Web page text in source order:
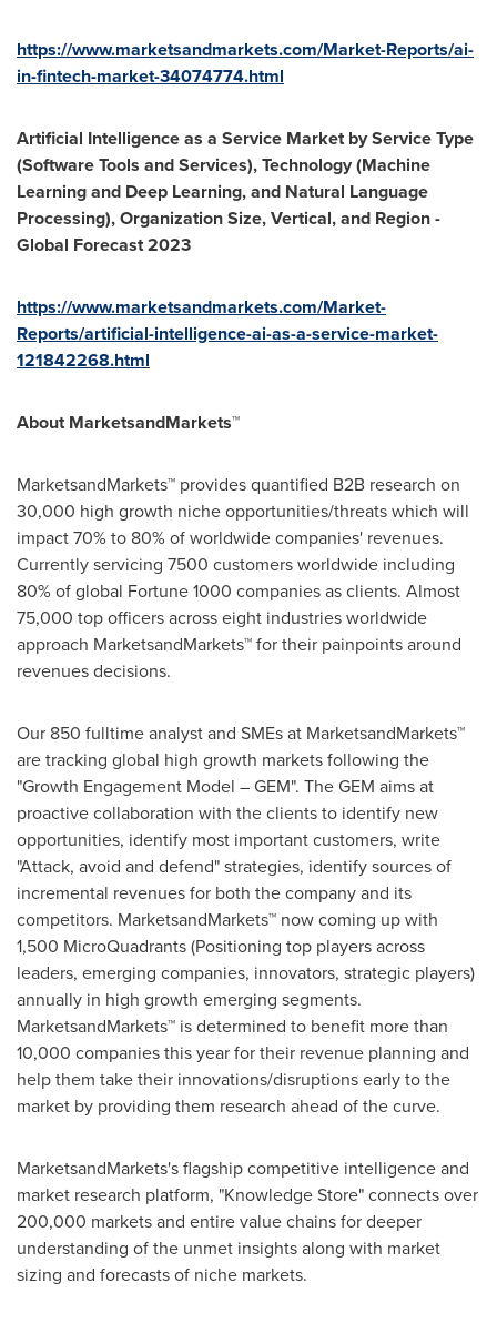
https://www.marketsandmarkets.com/Market-Reports/ai-
in-fintech-market-34074774.html
Artificial Intelligence as a Service Market by Service Type
(Software Tools and Services), Technology (Machine
Learning and Deep Learning, and Natural Language
Processing), Organization Size, Vertical, and Region -
Global Forecast 2023
https://www.marketsandmarkets.com/Market-
Reports/artificial-intelligence-ai-as-a-service-market-
121842268.html
About MarketsandMarkets™
MarketsandMarkets™ provides quantified B2B research on
30,000 high growth niche opportunities/threats which will
impact 70% to 80% of worldwide companies' revenues.
Currently servicing 7500 customers worldwide including
80% of global Fortune 1000 companies as clients. Almost
75,000 top officers across eight industries worldwide
approach MarketsandMarkets™ for their painpoints around
revenues decisions.
Our 850 fulltime analyst and SMEs at MarketsandMarkets™
are tracking global high growth markets following the
"Growth Engagement Model – GEM". The GEM aims at
proactive collaboration with the clients to identify new
opportunities, identify most important customers, write
"Attack, avoid and defend" strategies, identify sources of
incremental revenues for both the company and its
competitors. MarketsandMarkets™ now coming up with
1,500 MicroQuadrants (Positioning top players across
leaders, emerging companies, innovators, strategic players)
annually in high growth emerging segments.
MarketsandMarkets™ is determined to benefit more than
10,000 companies this year for their revenue planning and
help them take their innovations/disruptions early to the
market by providing them research ahead of the curve.
MarketsandMarkets's flagship competitive intelligence and
market research platform, "Knowledge Store" connects over
200,000 markets and entire value chains for deeper
understanding of the unmet insights along with market
sizing and forecasts of niche markets.